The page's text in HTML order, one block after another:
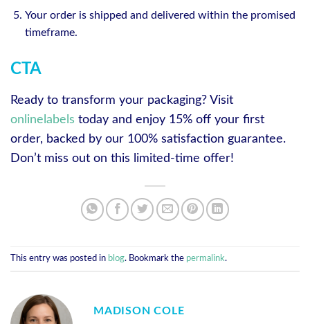
Your order is shipped and delivered within the promised
timeframe.
CTA
Ready to transform your packaging? Visit
onlinelabels today and enjoy 15% off your first
order, backed by our 100% satisfaction guarantee.
Don’t miss out on this limited-time offer!
This entry was posted in blog. Bookmark the permalink.
MADISON COLE